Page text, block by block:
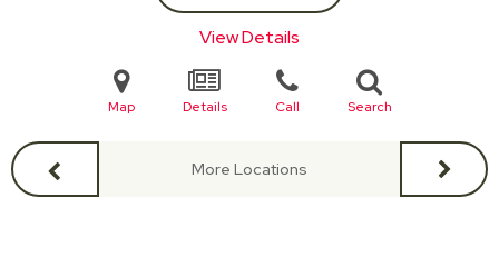
View Details
Map Details Call Search
More Locations